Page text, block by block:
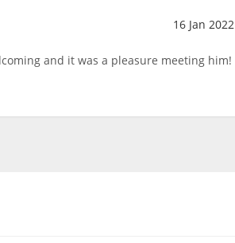
16 Jan 2022
and it was a pleasure meeting him!